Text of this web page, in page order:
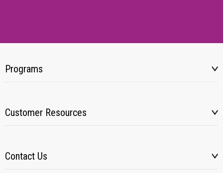
Programs
Customer Resources
Contact Us